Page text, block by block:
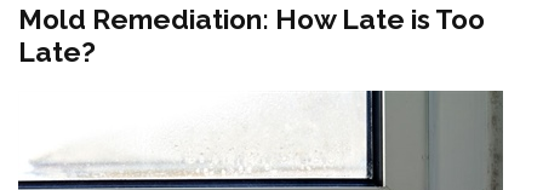
Mold Remediation: How Late is Too
Late?